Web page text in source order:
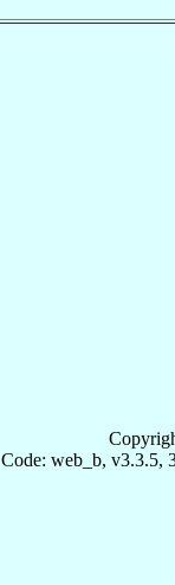
Code: web_b, v3.3.5,